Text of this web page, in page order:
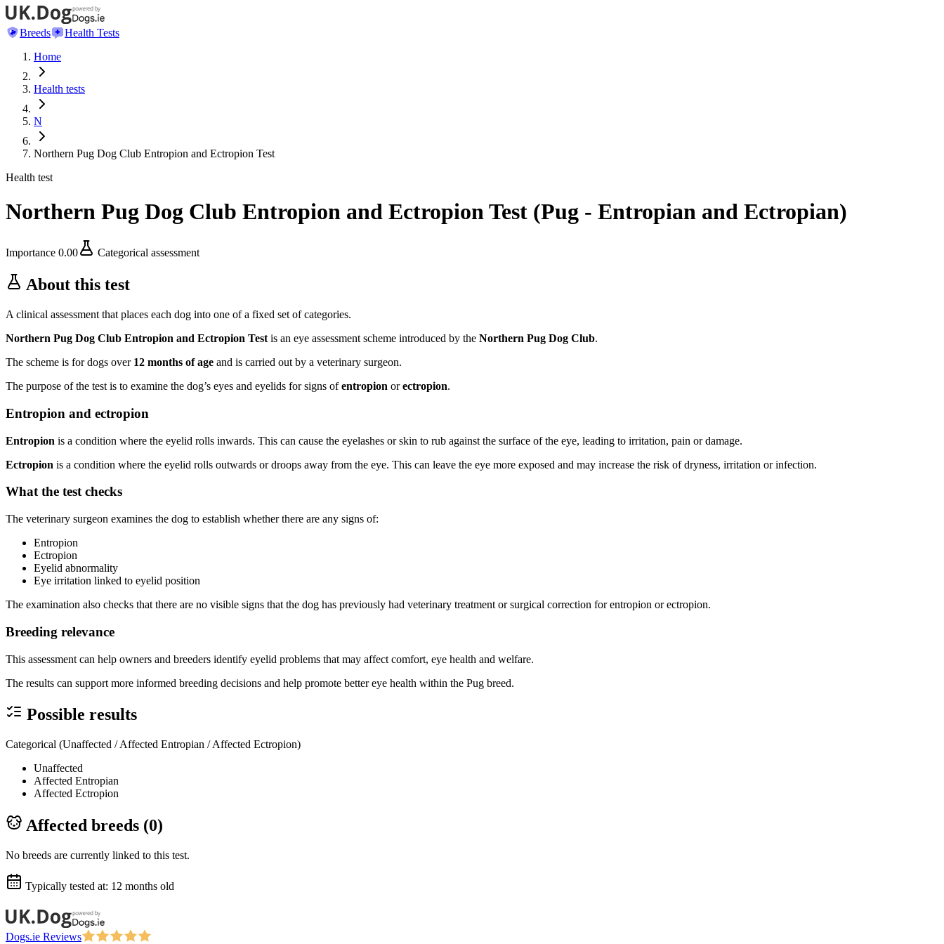
Breeds
Health Tests
Home
Health tests
N
Northern Pug Dog Club Entropion and Ectropion Test
Health test
Northern Pug Dog Club Entropion and Ectropion Test (Pug - Entropian and Ectropian)
Importance 0.00 Categorical assessment
About this test
A clinical assessment that places each dog into one of a fixed set of categories.
Northern Pug Dog Club Entropion and Ectropion Test is an eye assessment scheme introduced by the Northern Pug Dog Club.
The scheme is for dogs over 12 months of age and is carried out by a veterinary surgeon.
The purpose of the test is to examine the dog’s eyes and eyelids for signs ofentropion orectropion.
Entropion and ectropion
Entropion is a condition where the eyelid rolls inwards. This can cause the eyelashes or skin to rub against the surface of the eye, leading to irritation, pain or damage.
Ectropion is a condition where the eyelid rolls outwards or droops away from the eye. This can leave the eye more exposed and may increase the risk of dryness, irritation or infection.
What the test checks
The veterinary surgeon examines the dog to establish whether there are any signs of:
Entropion
Ectropion
Eyelid abnormality
Eye irritation linked to eyelid position
The examination also checks that there are no visible signs that the dog has previously had veterinary treatment or surgical correction for entropion or ectropion.
Breeding relevance
This assessment can help owners and breeders identify eyelid problems that may affect comfort, eye health and welfare.
The results can support more informed breeding decisions and help promote better eye health within the Pug breed.
Possible results
Categorical (Unaffected / Affected Entropian / Affected Ectropion)
Unaffected
Affected Entropian
Affected Ectropion
Affected breeds (0)
No breeds are currently linked to this test.
Typically tested at: 12 months old
Dogs.ie Reviews